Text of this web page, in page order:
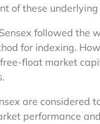
of these underlying
followed the
for indexing.
float market
are considered
performance